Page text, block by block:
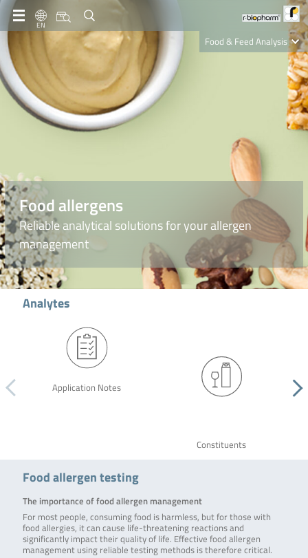
EN
Food & Feed Analysis
Food allergens
Reliable analytical solutions for your allergen
management
Analytes
Application Notes
Constituents
Food allergen testing
The importance of food allergen management
For most people, consuming food is harmless, but for those with
food allergies, it can cause life-threatening reactions and
significantly impact their quality of life. Effective food allergen
management using reliable testing methods is therefore critical.